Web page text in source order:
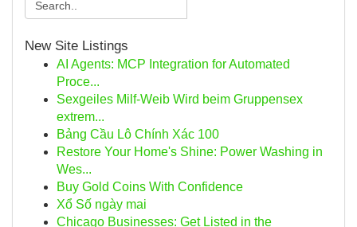
New Site Listings
AI Agents: MCP Integration for Automated
Proce...
Sexgeiles Milf-Weib Wird beim Gruppensex
extrem...
Bảng Cầu Lô Chính Xác 100
Restore Your Home's Shine: Power Washing in
Wes...
Buy Gold Coins With Confidence
Xổ Số ngày mai
Chicago Businesses: Get Listed in the